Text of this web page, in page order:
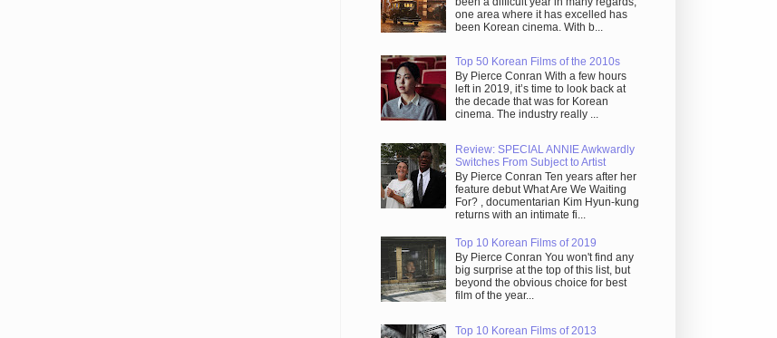
one area where it has excelled has
been Korean cinema. With b...
Top 50 Korean Films of the 2010s
By Pierce Conran With a few hours
left in 2019, it’s time to look back at
the decade that was for Korean
cinema. The industry really ...
Review: SPECIAL ANNIE Awkwardly
Switches From Subject to Artist
By Pierce Conran Ten years after her
feature debut What Are We Waiting
For? , documentarian Kim Hyun-kung
returns with an intimate fi...
Top 10 Korean Films of 2019
By Pierce Conran You won't find any
big surprise at the top of this list, but
beyond the obvious choice for best
film of the year...
Top 10 Korean Films of 2013